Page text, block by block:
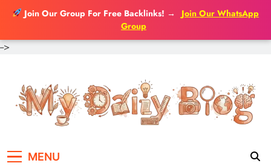
Join Our Group For Free Backlinks! →
Join Our WhatsApp
Group
-->
content
MENU